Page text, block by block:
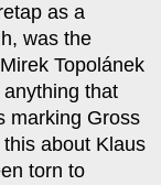
as a
was the
Topolánek
that
marking Gross
about Klaus
torn to